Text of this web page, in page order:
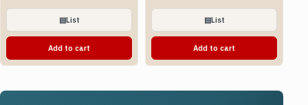
▤List
Add to cart
▤List
Add to cart